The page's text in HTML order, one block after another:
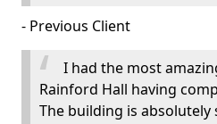
- Previous Client
I had the most
Rainford Hall having
The building is